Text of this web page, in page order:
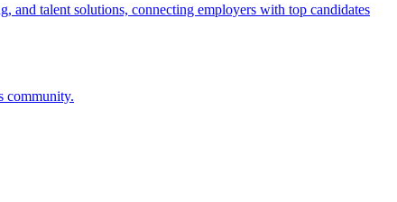
and talent solutions, connecting employers with top candidates
community.